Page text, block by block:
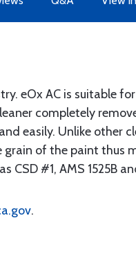
eOx AC is suitable
completely
easily. Unlike other
of the paint thus
#1, AMS 1525B
.